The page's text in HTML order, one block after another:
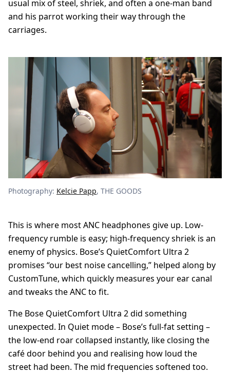
usual mix of steel, shriek, and often a one-man band
and his parrot working their way through the
carriages.
Photography: Kelcie Papp, THE GOODS
This is where most ANC headphones give up. Low-
frequency rumble is easy; high-frequency shriek is an
enemy of physics. Bose’s QuietComfort Ultra 2
promises “our best noise cancelling,” helped along by
CustomTune, which quickly measures your ear canal
and tweaks the ANC to fit.
The Bose QuietComfort Ultra 2 did something
unexpected. In Quiet mode – Bose’s full-fat setting –
the low-end roar collapsed instantly, like closing the
café door behind you and realising how loud the
street had been. The mid frequencies softened too.